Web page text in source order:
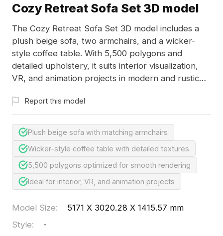
Cozy Retreat Sofa Set 3D model
The Cozy Retreat Sofa Set 3D model includes a
plush beige sofa, two armchairs, and a wicker-
style coffee table. With 5,500 polygons and
detailed upholstery, it suits interior visualization,
VR, and animation projects in modern and rustic
Report this model
Plush beige sofa with matching armchairs
Wicker-style coffee table with detailed textures
5,500 polygons optimized for smooth rendering
Ideal for interior, VR, and animation projects
Model Size:
5171 X 3020.28 X 1415.57 mm
Style:
-